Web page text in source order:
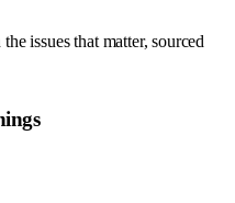
issues that matter, sourced